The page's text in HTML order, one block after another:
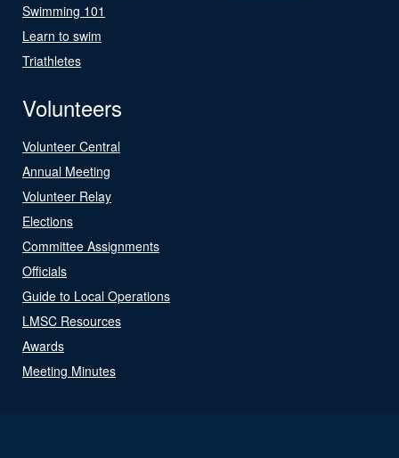
Swimming 101
Learn to swim
Triathletes
Volunteers
Volunteer Central
Annual Meeting
Volunteer Relay
Elections
Committee Assignments
Officials
Guide to Local Operations
LMSC Resources
Awards
Meeting Minutes